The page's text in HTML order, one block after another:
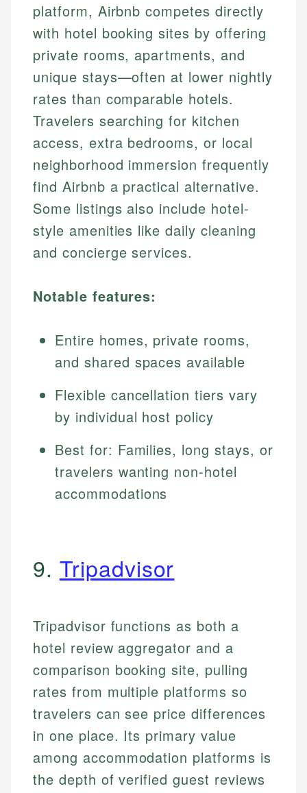
platform, Airbnb competes directly
with hotel booking sites by offering
private rooms, apartments, and
unique stays—often at lower nightly
rates than comparable hotels.
Travelers searching for kitchen
access, extra bedrooms, or local
neighborhood immersion frequently
find Airbnb a practical alternative.
Some listings also include hotel-
style amenities like daily cleaning
and concierge services.
Notable features:
Entire homes, private rooms,
and shared spaces available
Flexible cancellation tiers vary
by individual host policy
Best for: Families, long stays, or
travelers wanting non-hotel
accommodations
9. Tripadvisor
Tripadvisor functions as both a
hotel review aggregator and a
comparison booking site, pulling
rates from multiple platforms so
travelers can see price differences
in one place. Its primary value
among accommodation platforms is
the depth of verified guest reviews